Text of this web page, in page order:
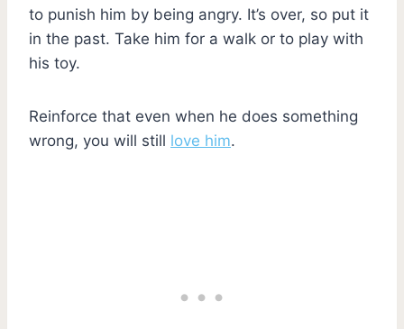
to punish him by being angry. It’s over, so put it
in the past. Take him for a walk or to play with
his toy.
Reinforce that even when he does something
wrong, you will still love him.